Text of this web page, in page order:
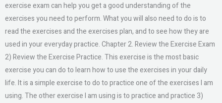
exercise exam can help you get a good understanding of the
exercises you need to perform. What you will also need to do is to
read the exercises and the exercises plan, and to see how they are
used in your everyday practice. Chapter 2. Review the Exercise Exam
2) Review the Exercise Practice. This exercise is the most basic
exercise you can do to learn how to use the exercises in your daily
life. It is a simple exercise to do to practice one of the exercises I am
using. The other exercise I am using is to practice and practice 3)